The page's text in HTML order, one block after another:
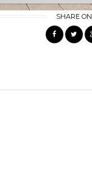
SHARE ON